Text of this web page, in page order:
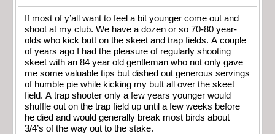
If most of y’all want to feel a bit younger come out and
shoot at my club. We have a dozen or so 70-80 year-
olds who kick butt on the skeet and trap fields. A couple
of years ago I had the pleasure of regularly shooting
skeet with an 84 year old gentleman who not only gave
me some valuable tips but dished out generous servings
of humble pie while kicking my butt all over the skeet
field. A trap shooter only a few years younger would
shuffle out on the trap field up until a few weeks before
he died and would generally break most birds about
3/4’s of the way out to the stake.